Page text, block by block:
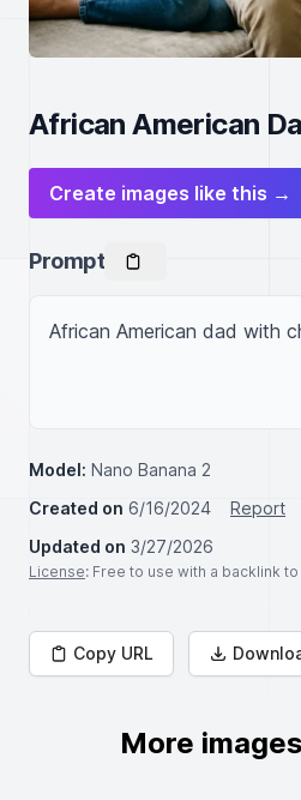
African American
Create images like this →
Prompt
African American dad with
Model: Nano Banana 2
Created on 6/16/2024
Report
Updated on 3/27/2026
License: Free to use with a backlink
Copy URL
More